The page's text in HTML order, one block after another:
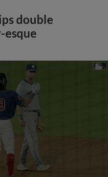
double
esque